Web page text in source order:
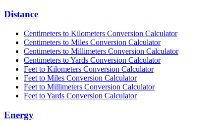
Distance
Centimeters to Kilometers Conversion Calculator
Centimeters to Miles Conversion Calculator
Centimeters to Millimeters Conversion Calculator
Centimeters to Yards Conversion Calculator
Feet to Kilometers Conversion Calculator
Feet to Miles Conversion Calculator
Feet to Millimeters Conversion Calculator
Feet to Yards Conversion Calculator
Energy